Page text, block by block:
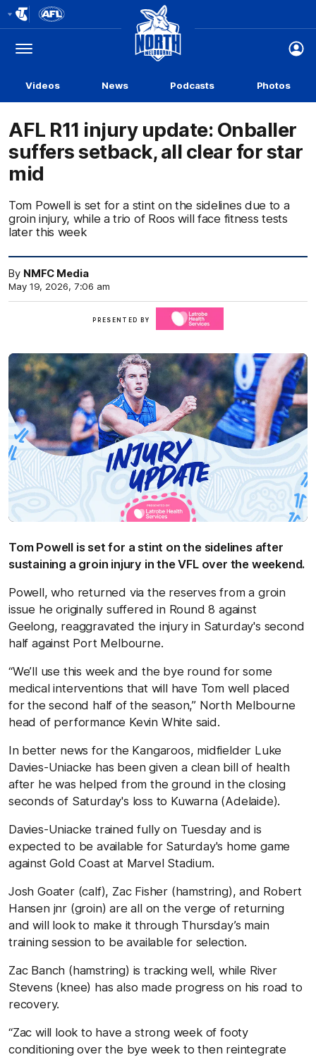
Logo
Menu
Club
Logo
Videos News Podcasts Photos
AFL R11 injury update: Onballer
suffers setback, all clear for star
mid
Tom Powell is set for a stint on the sidelines due to a
groin injury, while a trio of Roos will face fitness tests
later this week
By NMFC Media
May 19, 2026, 7:06 am
PRESENTED BY
Tom Powell is set for a stint on the sidelines after
sustaining a groin injury in the VFL over the weekend.
Powell, who returned via the reserves from a groin
issue he originally suffered in Round 8 against
Geelong, reaggravated the injury in Saturday's second
half against Port Melbourne.
“We’ll use this week and the bye round for some
medical interventions that will have Tom well placed
for the second half of the season,” North Melbourne
head of performance Kevin White said.
In better news for the Kangaroos, midfielder Luke
Davies-Uniacke has been given a clean bill of health
after he was helped from the ground in the closing
seconds of Saturday's loss to Kuwarna (Adelaide).
Davies-Uniacke trained fully on Tuesday and is
expected to be available for Saturday's home game
against Gold Coast at Marvel Stadium.
Josh Goater (calf), Zac Fisher (hamstring), and Robert
Hansen jnr (groin) are all on the verge of returning
and will look to make it through Thursday’s main
training session to be available for selection.
Zac Banch (hamstring) is tracking well, while River
Stevens (knee) has also made progress on his road to
recovery.
“Zac will look to have a strong week of footy
conditioning over the bye week to then reintegrate